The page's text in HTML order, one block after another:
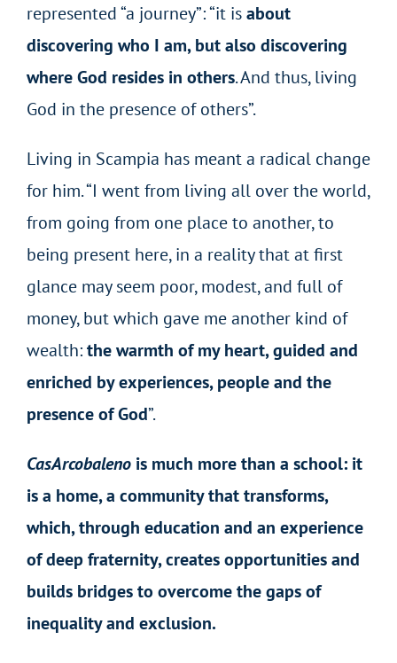
represented “a journey”: “it isabout
discovering who I am, but also discovering
where God resides in others. And thus, living
God in the presence of others”.
Living in Scampia has meant a radical change
for him. “I went from living all over the world,
from going from one place to another, to
being present here, in a reality that at first
glance may seem poor, modest, and full of
money,but which gave me another kind of
wealth:the warmth of my heart, guided and
enriched by experiences, people and the
presence of God”.
CasArcobaleno is much more than a school: it
is a home, a community that transforms,
which, through education and an experience
of deep fraternity, creates opportunities and
builds bridges to overcome the gaps of
inequality and exclusion.